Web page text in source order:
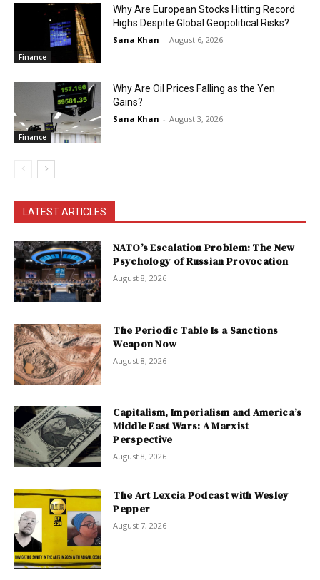
Finance
Why Are European Stocks Hitting Record
Highs Despite Global Geopolitical Risks?
Sana Khan - August 6, 2026
Finance
Why Are Oil Prices Falling as the Yen
Gains?
Sana Khan - August 3, 2026
LATEST ARTICLES
NATO’s Escalation Problem: The New
Psychology of Russian Provocation
August 8, 2026
The Periodic Table Is a Sanctions
Weapon Now
August 8, 2026
Capitalism, Imperialism and America’s
Middle East Wars: A Marxist
Perspective
August 8, 2026
The Art Lexcia Podcast with Wesley
Pepper
August 7, 2026